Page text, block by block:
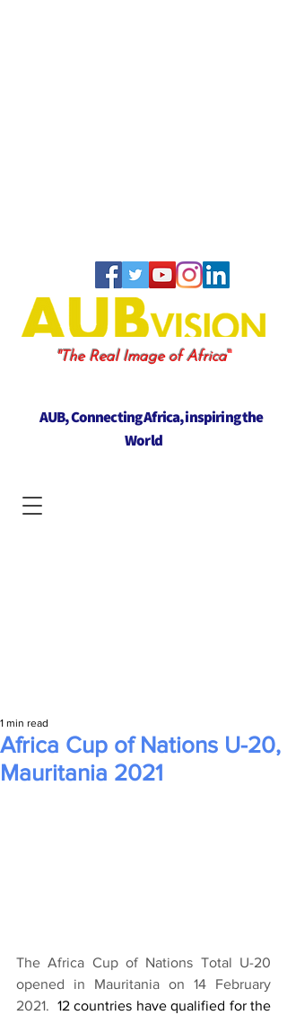
"The Real Image of Africa"
AUB, Connecting Africa, inspiring the
World
Africa Cup of Nations U-20,
Mauritania 2021
1 min read
The Africa Cup of Nations Total U-20
opened in Mauritania on 14 February
2021. 12 countries have qualified for the